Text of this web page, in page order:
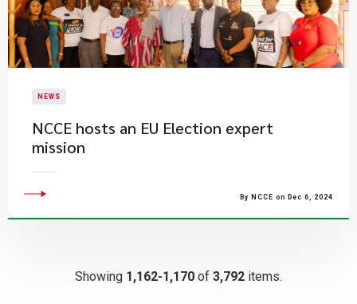
NEWS
NCCE hosts an EU Election expert
mission
By NCCE on Dec 6, 2024
Showing 1,162-1,170 of 3,792 items.